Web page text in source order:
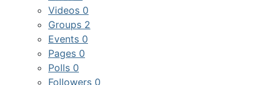
Videos 0
Groups 2
Events 0
Pages 0
Polls 0
Followers 0